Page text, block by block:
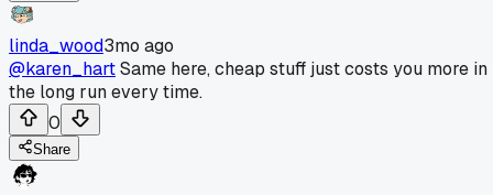
linda_wood3mo ago
@karen_hartSame here, cheap stuff just costs you more in
the long run every time.
0
Share